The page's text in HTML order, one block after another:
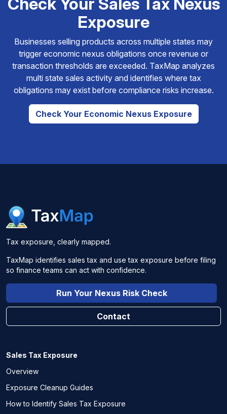
Exposure
Businesses selling products across multiple states may
trigger economic nexus obligations once revenue or
transaction thresholds are exceeded. TaxMap analyzes
multi state sales activity and identifies where tax
obligations may exist before compliance risks increase.
Check Your Economic Nexus Exposure
Tax exposure, clearly mapped.
TaxMap identifies sales tax and use tax exposure before filing
so finance teams can act with confidence.
Run Your Nexus Risk Check
Contact
Sales Tax Exposure
Overview
Exposure Cleanup Guides
How to Identify Sales Tax Exposure